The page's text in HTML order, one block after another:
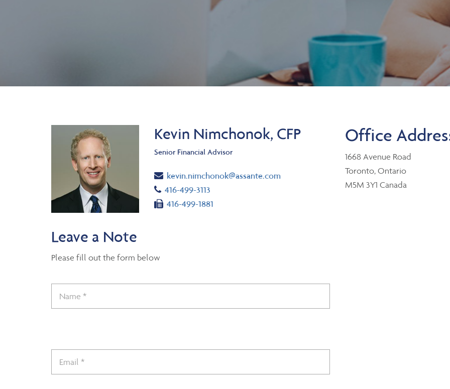
Kevin Nimchonok, CFP
Senior Financial Advisor
Email
kevin.nimchonok@assante.com
Telephone number
416-499-3113
Fax number
416-499-1881
Leave a Note
Please fill out the form below
Office
1668 Avenue Road
Toronto, Ontario
M5M 3Y1 Canada